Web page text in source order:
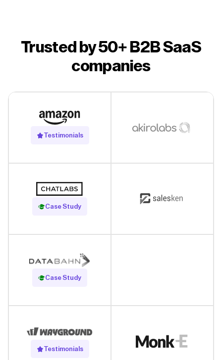
Trusted by 50+ B2B SaaS
companies
Testimonials
Case Study
Read Case Study
Case Study
Read Case Study
Testimonials